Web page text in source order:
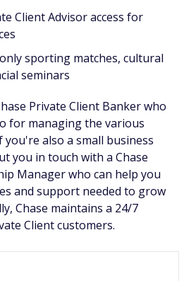
Client Advisor access for
sporting matches, cultural
seminars
Private Client Banker who
for managing the various
also a small business
you in touch with a Chase
Manager who can help you
and support needed to grow
Chase maintains a 24/7
Client customers.